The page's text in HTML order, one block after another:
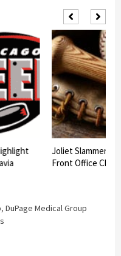
Joliet Slammers
Front Office
, DuPage Medical Group